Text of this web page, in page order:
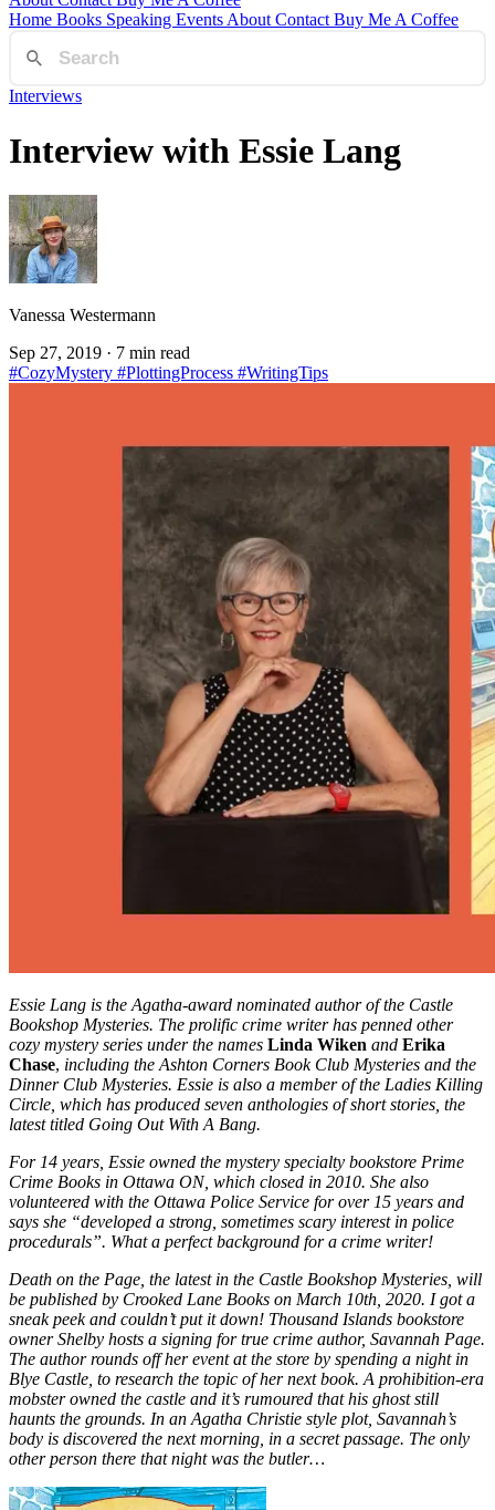
Home Books Speaking Events About Contact Buy Me A Coffee
Interviews
Interview with Essie Lang
Vanessa Westermann
Sep 27, 2019 · 7 min read
#CozyMystery #PlottingProcess #WritingTips
Essie Lang is the Agatha-award nominated author of the Castle
Bookshop Mysteries. The prolific crime writer has penned other
cozy mystery series under the names Linda Wiken and Erika
Chase, including the Ashton Corners Book Club Mysteries and the
Dinner Club Mysteries. Essie is also a member of the Ladies Killing
Circle, which has produced seven anthologies of short stories, the
latest titled Going Out With A Bang.
For 14 years, Essie owned the mystery specialty bookstore Prime
Crime Books in Ottawa ON, which closed in 2010. She also
volunteered with the Ottawa Police Service for over 15 years and
says she “developed a strong, sometimes scary interest in police
procedurals”. What a perfect background for a crime writer!
Death on the Page , the latest in the Castle Bookshop Mysteries, will
be published by Crooked Lane Books on March 10th, 2020. I got a
sneak peek and couldn’t put it down! Thousand Islands bookstore
owner Shelby hosts a signing for true crime author, Savannah Page.
The author rounds off her event at the store by spending a night in
Blye Castle, to research the topic of her next book. A prohibition-era
mobster owned the castle and it’s rumoured that his ghost still
haunts the grounds. In an Agatha Christie style plot, Savannah’s
body is discovered the next morning, in a secret passage. The only
other person there that night was the butler…